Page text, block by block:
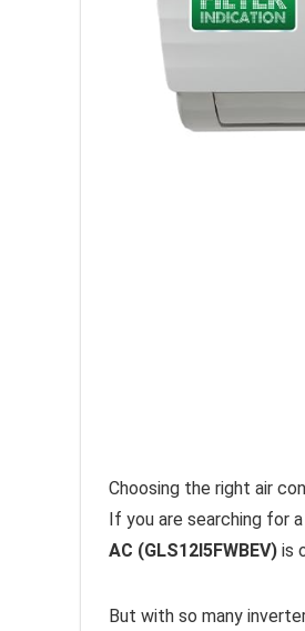
Choosing the right air
If you are searching for a
AC (GLS12I5FWBEV) is
But with so many